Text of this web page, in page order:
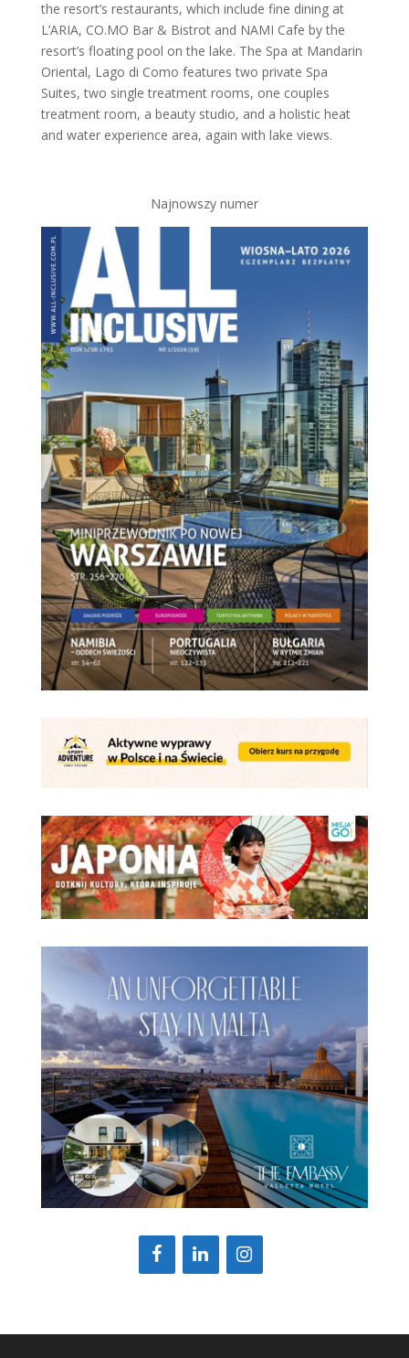
the resort’s restaurants, which include fine dining at
L’ARIA, CO.MO Bar & Bistrot and NAMI Cafe by the
resort’s floating pool on the lake. The Spa at Mandarin
Oriental, Lago di Como features two private Spa
Suites, two single treatment rooms, one couples
treatment room, a beauty studio, and a holistic heat
and water experience area, again with lake views.
Najnowszy numer